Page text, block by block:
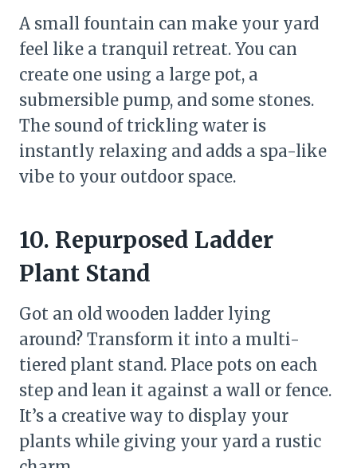
A small fountain can make your yard
feel like a tranquil retreat. You can
create one using a large pot, a
submersible pump, and some stones.
The sound of trickling water is
instantly relaxing and adds a spa-like
vibe to your outdoor space.
10. Repurposed Ladder
Plant Stand
Got an old wooden ladder lying
around? Transform it into a multi-
tiered plant stand. Place pots on each
step and lean it against a wall or fence.
It’s a creative way to display your
plants while giving your yard a rustic